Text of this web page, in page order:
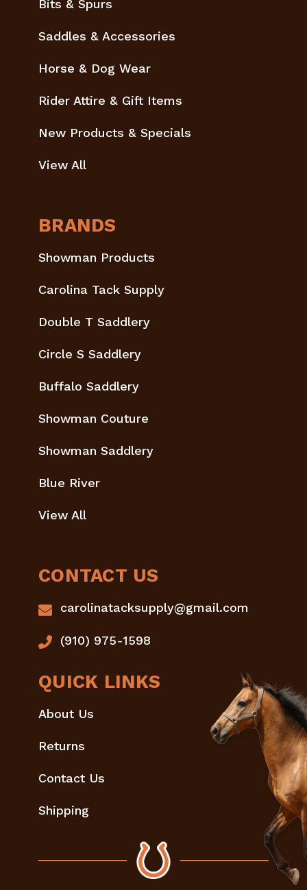
Bits & Spurs
Saddles & Accessories
Horse & Dog Wear
Rider Attire & Gift Items
New Products & Specials
View All
BRANDS
Showman Products
Carolina Tack Supply
Double T Saddlery
Circle S Saddlery
Buffalo Saddlery
Showman Couture
Showman Saddlery
Blue River
View All
CONTACT US
carolinatacksupply@gmail.com
(910) 975-1598
QUICK LINKS
About Us
Returns
Contact Us
Shipping